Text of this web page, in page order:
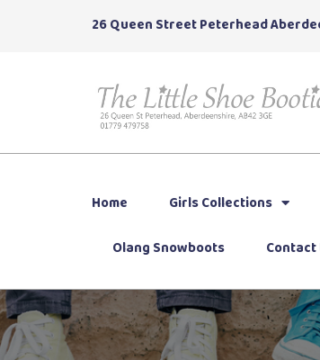
26 Queen Street Peterhead
Home Girls Collections
Olang Snowboots Contact